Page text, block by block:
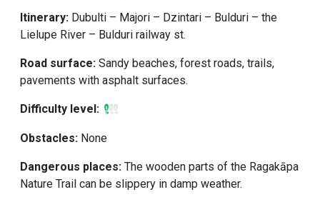
Itinerary: Dubulti – Majori – Dzintari – Bulduri – the
Lielupe River – Bulduri railway st.
Road surface: Sandy beaches, forest roads, trails,
pavements with asphalt surfaces.
Difficulty level:
Obstacles: None
Dangerous places: The wooden parts of the Ragakāpa
Nature Trail can be slippery in damp weather.